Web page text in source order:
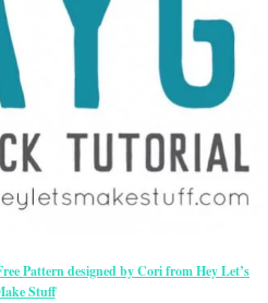
Pattern designed by Cori from Hey Let’s
Stuff